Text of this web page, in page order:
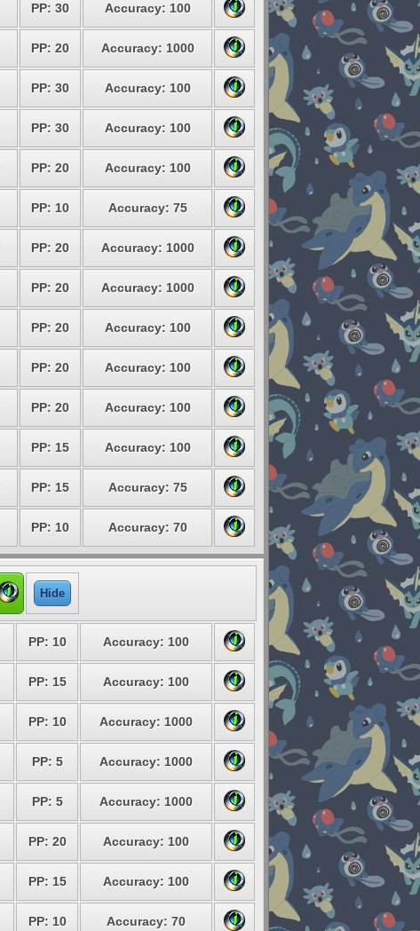
PP: 30 Accuracy: 100
PP: 20 Accuracy: 1000
PP: 30 Accuracy: 100
PP: 30 Accuracy: 100
PP: 20 Accuracy: 100
PP: 10 Accuracy: 75
PP: 20 Accuracy: 1000
PP: 20 Accuracy: 1000
PP: 20 Accuracy: 100
PP: 20 Accuracy: 100
PP: 20 Accuracy: 100
PP: 15 Accuracy: 100
PP: 15 Accuracy: 75
PP: 10 Accuracy: 70
Hide
PP: 10 Accuracy: 100
PP: 15 Accuracy: 100
PP: 10 Accuracy: 1000
PP: 5 Accuracy: 1000
PP: 5 Accuracy: 1000
PP: 20 Accuracy: 100
PP: 15 Accuracy: 100
PP: 10 Accuracy: 70